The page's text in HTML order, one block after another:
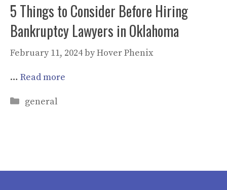
5 Things to Consider Before Hiring
Bankruptcy Lawyers in Oklahoma
February 11, 2024byHover Phenix
… Read more
Categories
general